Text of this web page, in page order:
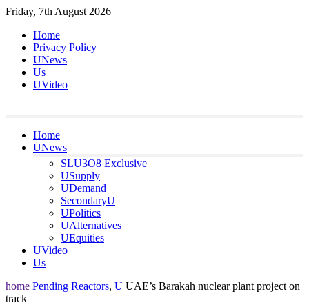
Skip
content
Friday, 7th August 2026
Home
Privacy Policy
UNews
Us
UVideo
Home
UNews
SLU3O8 Exclusive
USupply
UDemand
SecondaryU
UPolitics
UAlternatives
UEquities
UVideo
Us
home Pending Reactors, U UAE’s Barakah nuclear plant project on
track